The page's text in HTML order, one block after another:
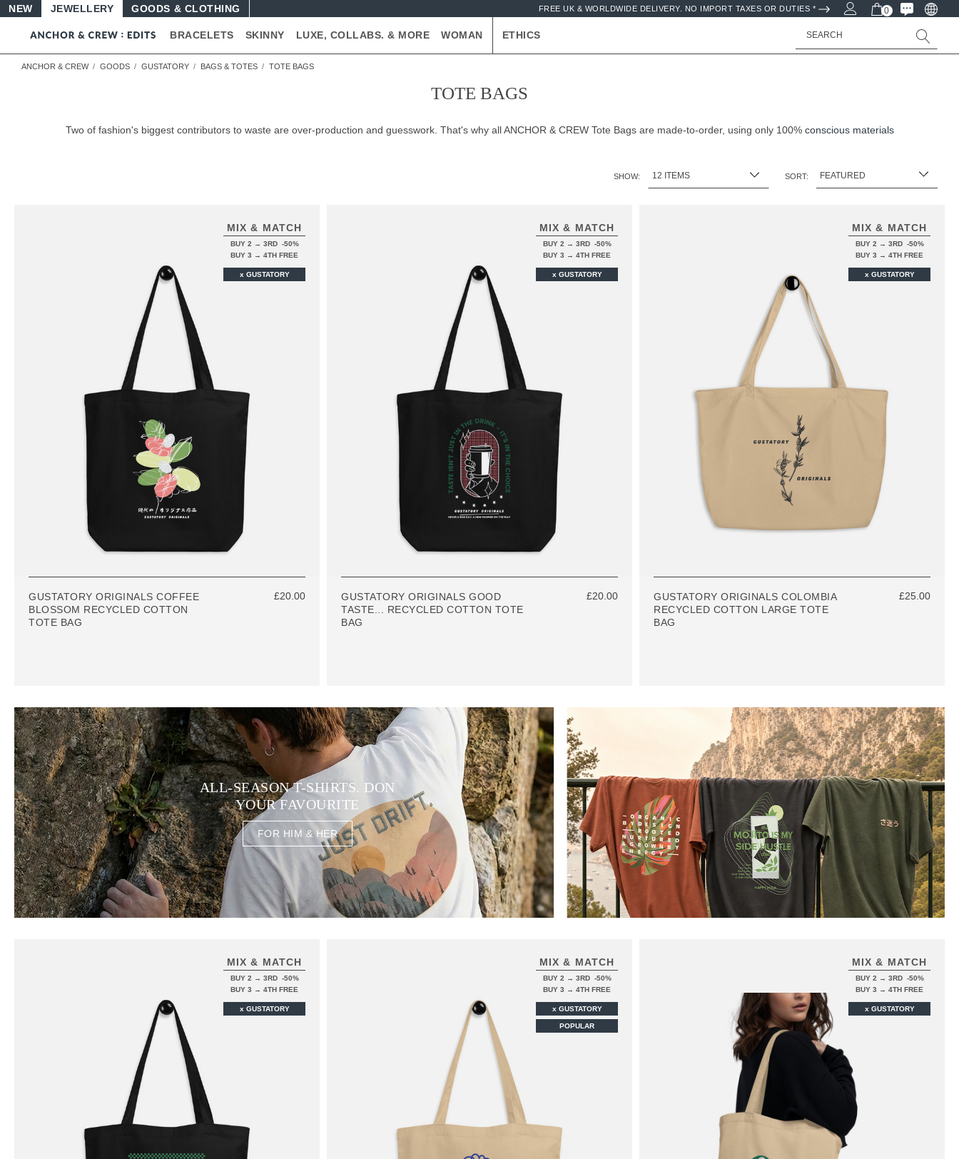
NEW JEWELLERY GOODS FREE UK & WORLDWIDE DELIVERY. NO IMPORT TAXES OR DUTIES * 0
BRACELETS SKINNY LUXE, COLLABS. & MORE WOMAN ETHICS Search
ANCHOR & CREW GOODS GUSTATORY BAGS & TOTES TOTE BAGS
TOTE BAGS
Two of fashion's biggest contributors to waste are over-production and guesswork. That's why all ANCHOR & CREW Tote Bags are made-to-order, using only 100% conscious materials
SHOW: SORT:
MIX & MATCH
BUY 2 → 3RD -50%
BUY 3 → 4TH FREE
x GUSTATORY
GUSTATORY ORIGINALS COFFEE
BLOSSOM RECYCLED COTTON
TOTE BAG
£20.00
MIX & MATCH
BUY 2 → 3RD -50%
BUY 3 → 4TH FREE
x GUSTATORY
GUSTATORY ORIGINALS GOOD
TASTE... RECYCLED COTTON TOTE
BAG
£20.00
MIX & MATCH
BUY 2 → 3RD -50%
BUY 3 → 4TH FREE
x GUSTATORY
GUSTATORY ORIGINALS COLOMBIA
RECYCLED COTTON LARGE TOTE
BAG
£25.00
ALL-SEASON T-SHIRTS. DON
YOUR FAVOURITE
FOR HIM & HER
MIX & MATCH
BUY 2 → 3RD -50%
BUY 3 → 4TH FREE
x GUSTATORY
MIX & MATCH
BUY 2 → 3RD -50%
BUY 3 → 4TH FREE
x GUSTATORY
POPULAR
MIX & MATCH
BUY 2 → 3RD -50%
BUY 3 → 4TH FREE
x GUSTATORY